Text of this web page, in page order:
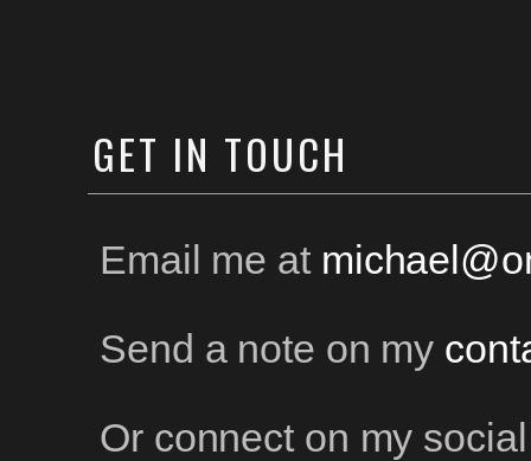
GET IN TOUCH
Email me at
Send a note on my
Or connect on my